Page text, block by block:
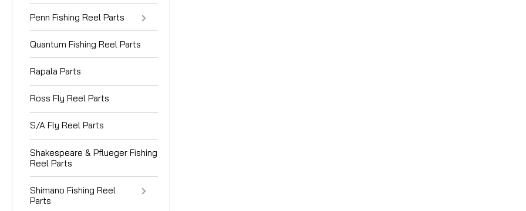
Penn Fishing Reel Parts
Quantum Fishing Reel Parts
Rapala Parts
Ross Fly Reel Parts
S/A Fly Reel Parts
Shakespeare & Pflueger Fishing
Reel Parts
Shimano Fishing Reel
Parts